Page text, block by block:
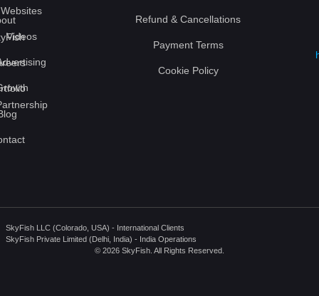
Websites
Videos
Refund & Cancellations
Payment Terms
Cookie Policy
SkyFish LLC (Colorado, USA) - International Clients
SkyFish Private Limited (Delhi, India) - India Operations
© 2026 SkyFish. All Rights Reserved.